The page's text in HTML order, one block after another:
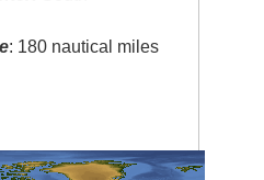
: 180 nautical miles